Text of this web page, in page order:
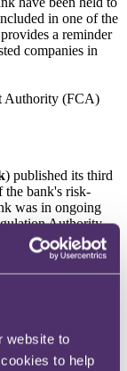
website to
to help
in one of the
a reminder
companies in
Authority (FCA)
) published its third
the bank's risk-
was in ongoing
Authority
RWA position. It
and in
used in its
completed,
filings were
When Metro
figures for the
39%.